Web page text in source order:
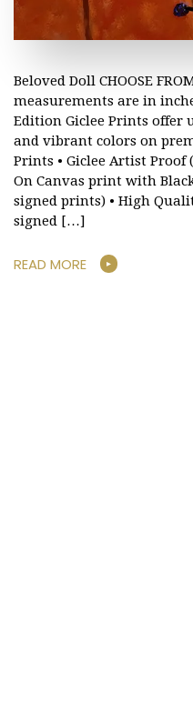
Beloved Doll CHOOSE
measurements are in
Edition Giclee Prints
and vibrant colors on
Prints • Giclee Artist
On Canvas print with
signed prints) • High
signed […]
READ MORE